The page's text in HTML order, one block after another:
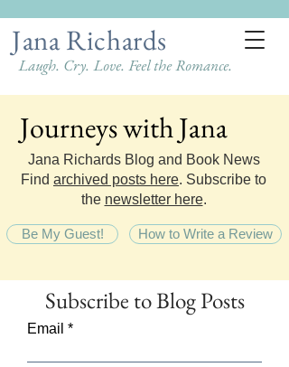
Jana Richards
Laugh. Cry. Love. Feel the Romance.
Journeys with Jana
Journeys with Jana
Jana Richards Blog and Book News
Find archived posts here. Subscribe to
the newsletter here.
Be My Guest! How to Write a Review
Subscribe to Blog Posts
Email